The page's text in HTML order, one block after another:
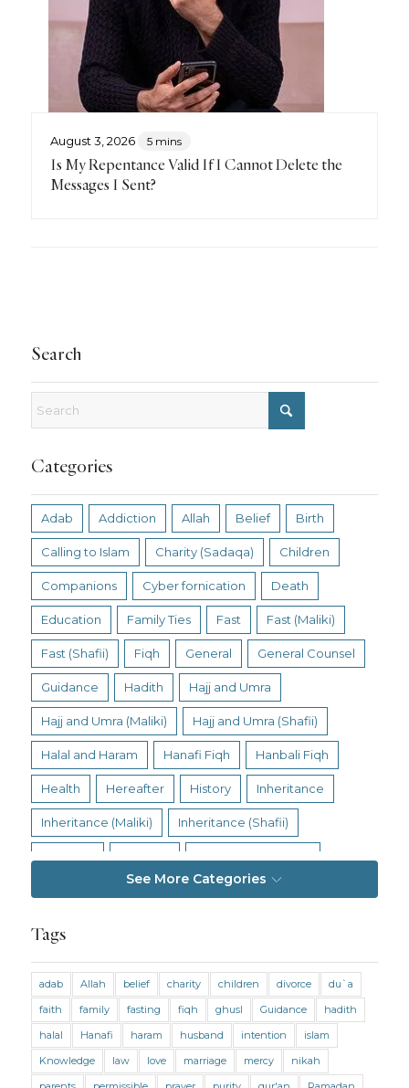
August 3, 2026 5 mins
Is My Repentance Valid If I Cannot Delete the
Messages I Sent?
Search
Categories
Adab Addiction Allah Belief Birth
Calling to Islam Charity (Sadaqa) Children
Companions Cyber fornication Death
Education Family Ties Fast Fast (Maliki)
Fast (Shafii) Fiqh General General Counsel
Guidance Hadith Hajj and Umra
Hajj and Umra (Maliki) Hajj and Umra (Shafii)
Halal and Haram Hanafi Fiqh Hanbali Fiqh
Health Hereafter History Inheritance
Inheritance (Maliki) Inheritance (Shafii)
Living Religion
Marriage and Divorce (Shafii) Medicine
Mental Health Modesty Oaths Parents
Prayer Prayer (Hanafi) Prayer (Maliki)
See More Categories
Tags
adab Allah belief charity children divorce
du`a
faith
family fasting fiqh ghusl Guidance
hadith
halal
Hanafi haram husband intention
islam
Knowledge
law love marriage mercy
nikah